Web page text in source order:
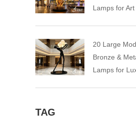
Lamps for
20 Large
Bronze &
Lamps for
TAG